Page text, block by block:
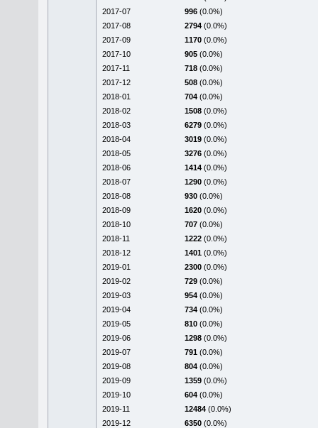
2017-07
996 (0.0%)
2017-08
2794 (0.0%)
2017-09
1170 (0.0%)
2017-10
905 (0.0%)
2017-11
718 (0.0%)
2017-12
508 (0.0%)
2018-01
704 (0.0%)
2018-02
1508 (0.0%)
2018-03
6279 (0.0%)
2018-04
3019 (0.0%)
2018-05
3276 (0.0%)
2018-06
1414 (0.0%)
2018-07
1290 (0.0%)
2018-08
930 (0.0%)
2018-09
1620 (0.0%)
2018-10
707 (0.0%)
2018-11
1222 (0.0%)
2018-12
1401 (0.0%)
2019-01
2300 (0.0%)
2019-02
729 (0.0%)
2019-03
954 (0.0%)
2019-04
734 (0.0%)
2019-05
810 (0.0%)
2019-06
1298 (0.0%)
2019-07
791 (0.0%)
2019-08
804 (0.0%)
2019-09
1359 (0.0%)
2019-10
604 (0.0%)
2019-11
12484 (0.0%)
2019-12
6350 (0.0%)